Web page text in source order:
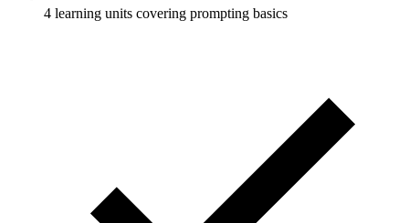
4 learning units covering prompting basics